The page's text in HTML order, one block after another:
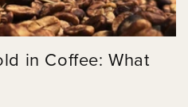
in Coffee: What